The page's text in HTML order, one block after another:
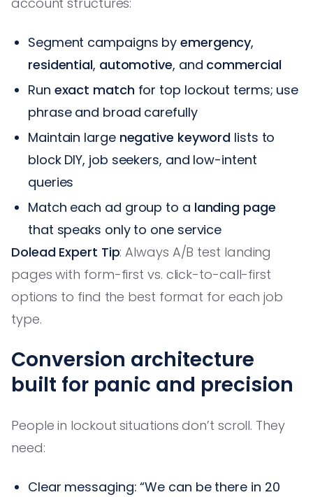
Segment campaigns byemergency,
residential, automotive, and commercial
Run exact match for top lockout terms; use
phrase and broad carefully
Maintain large negative keyword lists to
block DIY, job seekers, and low-intent
queries
Match each ad group to a landing page
that speaks only to one service
Dolead Expert Tip: Always A/B test landing
pages with form-first vs. click-to-call-first
options to find the best format for each job
type.
Conversion architecture
built for panic and precision
People in lockout situations don’t scroll. They
need:
Clear messaging: “We can be there in 20